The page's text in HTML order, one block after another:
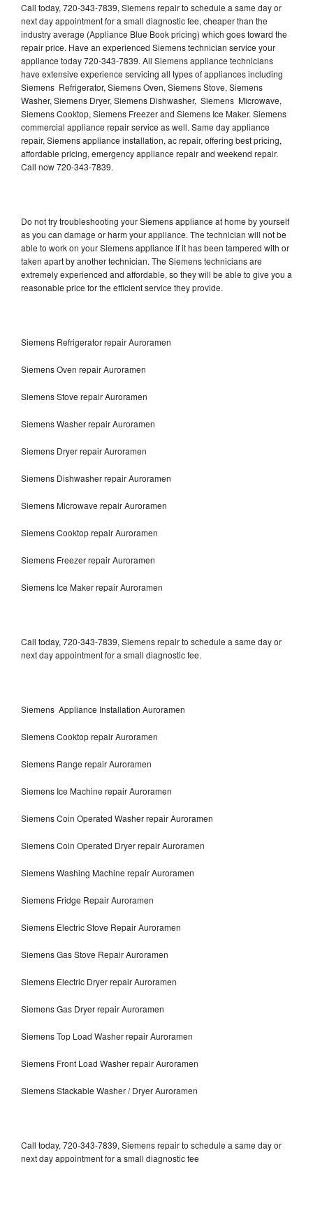
Call today, 720-343-7839, Siemens repair to schedule a same day or
next day appointment for a small diagnostic fee, cheaper than the
industry average (Appliance Blue Book pricing) which goes toward the
repair price. Have an experienced Siemens technician service your
appliance today 720-343-7839. All Siemens appliance technicians
have extensive experience servicing all types of appliances including
Siemens Refrigerator, Siemens Oven, Siemens Stove, Siemens
Washer, Siemens Dryer, Siemens Dishwasher, Siemens Microwave,
Siemens Cooktop, Siemens Freezer and Siemens Ice Maker. Siemens
commercial appliance repair service as well. Same day appliance
repair, Siemens appliance installation, ac repair, offering best pricing,
affordable pricing, emergency appliance repair and weekend repair.
Call now 720-343-7839.
Do not try troubleshooting your Siemens appliance at home by yourself
as you can damage or harm your appliance. The technician will not be
able to work on your Siemens appliance if it has been tampered with or
taken apart by another technician. The Siemens technicians are
extremely experienced and affordable, so they will be able to give you a
reasonable price for the efficient service they provide.
Siemens Refrigerator repair Auroramen
Siemens Oven repair Auroramen
Siemens Stove repair Auroramen
Siemens Washer repair Auroramen
Siemens Dryer repair Auroramen
Siemens Dishwasher repair Auroramen
Siemens Microwave repair Auroramen
Siemens Cooktop repair Auroramen
Siemens Freezer repair Auroramen
Siemens Ice Maker repair Auroramen
Call today, 720-343-7839, Siemens repair to schedule a same day or
next day appointment for a small diagnostic fee.
Siemens Appliance Installation Auroramen
Siemens Cooktop repair Auroramen
Siemens Range repair Auroramen
Siemens Ice Machine repair Auroramen
Siemens Coin Operated Washer repair Auroramen
Siemens Coin Operated Dryer repair Auroramen
Siemens Washing Machine repair Auroramen
Siemens Fridge Repair Auroramen
Siemens Electric Stove Repair Auroramen
Siemens Gas Stove Repair Auroramen
Siemens Electric Dryer repair Auroramen
Siemens Gas Dryer repair Auroramen
Siemens Top Load Washer repair Auroramen
Siemens Front Load Washer repair Auroramen
Siemens Stackable Washer / Dryer Auroramen
Call today, 720-343-7839, Siemens repair to schedule a same day or
next day appointment for a small diagnostic fee